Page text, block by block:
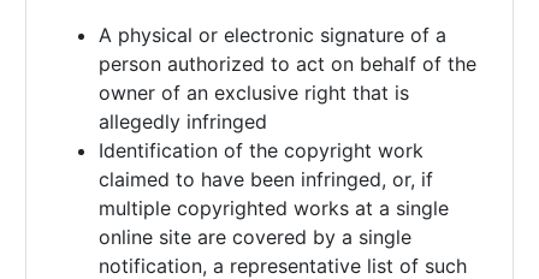
A physical or electronic signature of a
person authorized to act on behalf of the
owner of an exclusive right that is
allegedly infringed
Identification of the copyright work
claimed to have been infringed, or, if
multiple copyrighted works at a single
online site are covered by a single
notification, a representative list of such